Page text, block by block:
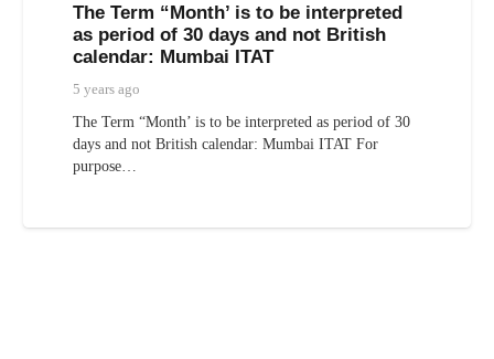
The Term “Month’ is to be interpreted
as period of 30 days and not British
calendar: Mumbai ITAT
5 years ago
The Term “Month’ is to be interpreted as period of 30
days and not British calendar: Mumbai ITAT For
purpose…